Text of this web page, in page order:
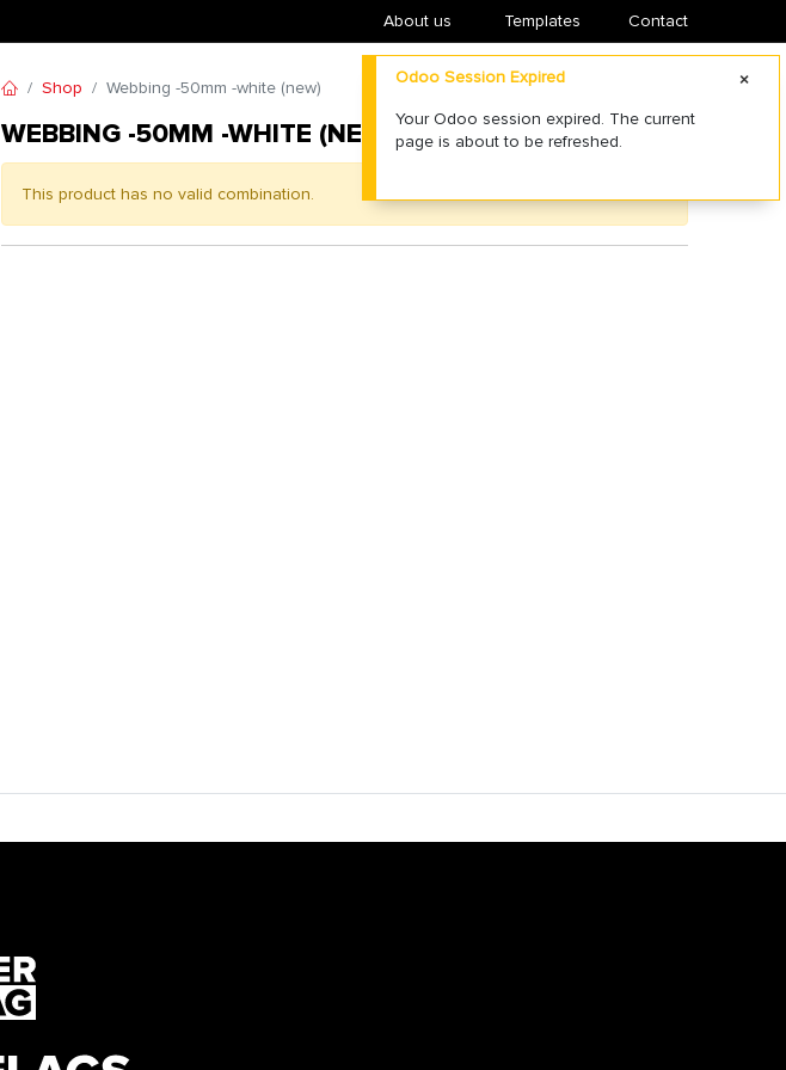
About us ​Templates Contact
Shop Webbing -50mm -white (new)
WEBBING -50MM -WHITE (NEW)
This product has no valid combination.
Odoo Session Expired
Your Odoo session expired. The current
page is about to be refreshed.